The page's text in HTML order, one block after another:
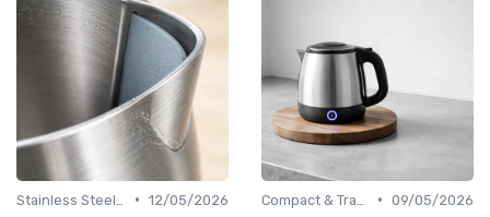
• 12/05/2026
• 09/05/2026